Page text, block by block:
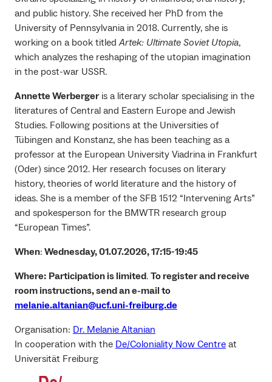
and public history. She received her PhD from the
University of Pennsylvania in 2018. Currently, she is
working on a book titledArtek: Ultimate Soviet Utopia,
which analyzes the reshaping of the utopian imagination
in the post-war USSR.
Annette Werbergeris a literary scholar specialising in the
literatures of Central and Eastern Europe and Jewish
Studies. Following positions at the Universities of
Tübingen and Konstanz, she has been teaching as a
professor at the European University Viadrina in Frankfurt
(Oder) since 2012. Her research focuses on literary
history, theories of world literature and the history of
ideas. She is a member of the SFB 1512 “Intervening Arts”
and spokesperson for the BMWTR research group
“European Times”.
When: Wednesday, 01.07.2026, 17:15-19:45
Where: Participation is limited. To register and receive
room instructions, send an e-mail to
melanie.altanian@ucf.uni-freiburg.de
Organisation: Dr. Melanie Altanian
In cooperation with the De/Coloniality Now Centre at
Universität Freiburg